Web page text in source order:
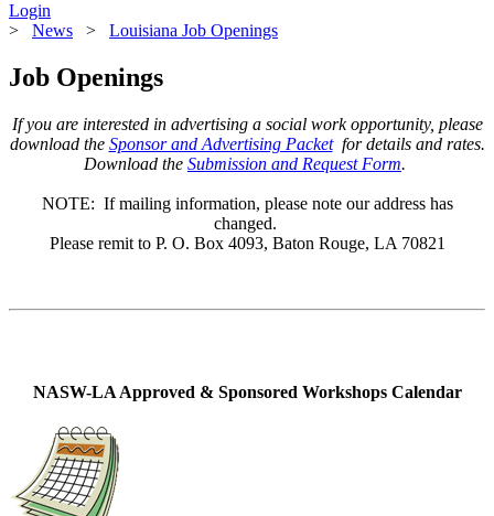
Login
> News > Louisiana Job Openings
Job Openings
If you are interested in advertising a social work opportunity, please
download the Sponsor and Advertising Packetfor details and rates.
Download the Submission and Request Form.
NOTE: If mailing information, please note our address has
changed.
Please remit to P. O. Box 4093, Baton Rouge, LA 70821
NASW-LA Approved & Sponsored Workshops Calendar